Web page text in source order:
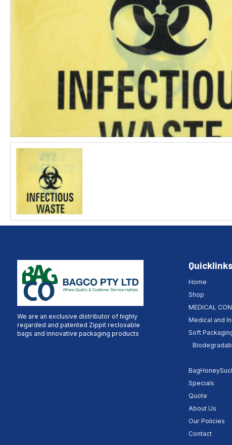
We are an exclusive distributor of highly
regarded and patented Zippit reclosable
bags and innovative packaging products
Quicklinks
Home
Shop
MEDICAL
Medical and
Soft
Specials
Quote
About Us
Our Policies
Contact